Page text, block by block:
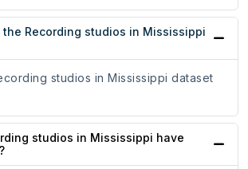
the Recording studios in Mississippi
studios in Mississippi dataset
studios in Mississippi have